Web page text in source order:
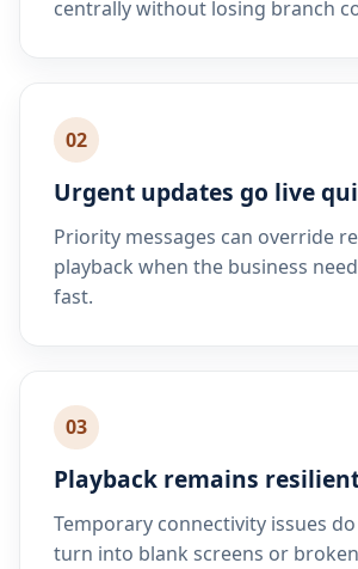
centrally without losing branch
02
Urgent updates go live
Priority messages can override
playback when the business
fast.
03
Playback remains
Temporary connectivity issues
turn into blank screens or broken